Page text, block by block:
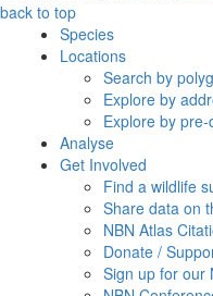
back to top
Species
Locations
Search by
Explore by
Explore by
Analyse
Get Involved
Find a wildlife
Share data on
NBN Atlas
Donate /
Sign up for our